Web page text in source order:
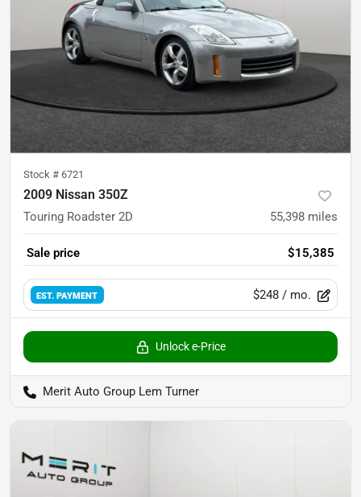
Stock # 6721
2009 Nissan 350Z
Touring Roadster 2D 55,398 miles
Sale price $15,385
EST. PAYMENT $248 / mo.
Unlock e-Price
Merit Auto Group Lem Turner